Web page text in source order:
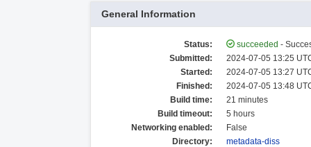
General Information
Status: succeeded -
Submitted:
2024-07-05 13:25
Started:
2024-07-05 13:27
Finished:
2024-07-05 13:48
Build time:
21 minutes
Build timeout:
5 hours
Networking enabled:
False
Directory:
metadata-diss